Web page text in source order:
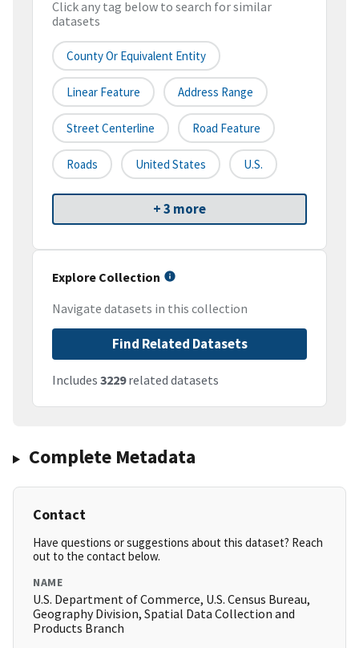
Click any tag below to search for similar
datasets
County Or Equivalent Entity
Linear Feature Address Range
Street Centerline Road Feature
Roads United States U.S.
+ 3 more
Explore Collection
Navigate datasets in this collection
Find Related Datasets
Includes 3229related datasets
Complete Metadata
Contact
Have questions or suggestions about this dataset? Reach
out to the contact below.
NAME
U.S. Department of Commerce, U.S. Census Bureau,
Geography Division, Spatial Data Collection and
Products Branch